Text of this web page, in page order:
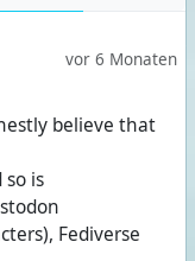
vor 6 Monaten
believe that
is
Fediverse